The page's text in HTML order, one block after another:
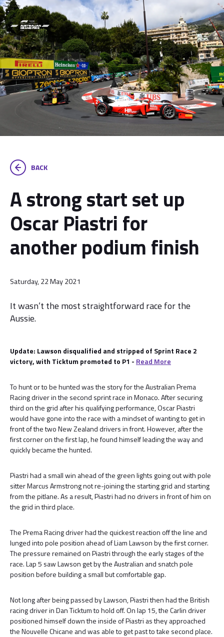
BACK
A strong start set up
Oscar Piastri for
another podium finish
Saturday, 22 May 2021
It wasn’t the most straightforward race for the
Aussie.
Update: Lawson disqualified and stripped of Sprint Race 2
victory, with Ticktum promoted to P1 - Read More
To hunt or to be hunted was the story for the Australian Prema
Racing driver in the second sprint race in Monaco. After securing
third on the grid after his qualifying performance, Oscar Piastri
would have gone into the race with a mindset of wanting to get in
front of the two New Zealand drivers in front. However, after the
first corner on the first lap, he found himself leading the way and
quickly became the hunted.
Piastri had a small win ahead of the green lights going out with pole
sitter Marcus Armstrong not re-joining the starting grid and starting
from the pitlane. As a result, Piastri had no drivers in front of him on
the grid in third place.
The Prema Racing driver had the quickest reaction off the line and
lunged into pole position ahead of Liam Lawson by the first corner.
The pressure remained on Piastri through the early stages of the
race. Lap 5 saw Lawson get by the Australian and snatch pole
position before building a small but comfortable gap.
Not long after being passed by Lawson, Piastri then had the British
racing driver in Dan Ticktum to hold off. On lap 15, the Carlin driver
positioned himself down the inside of Piastri as they approached
the Nouvelle Chicane and was able to get past to take second place.